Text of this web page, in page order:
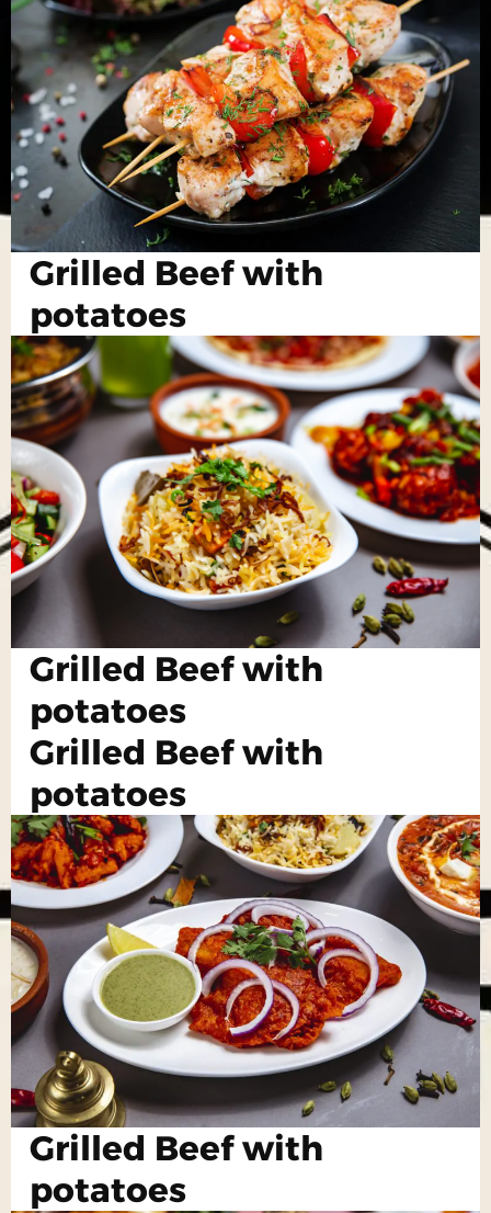
Grilled Beef with
potatoes
Grilled Beef with
potatoes
Grilled Beef with
potatoes
Grilled Beef with
potatoes